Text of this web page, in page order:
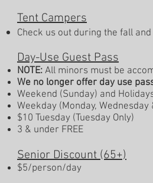
Tent Campers
Check us out during the fall
Day-Use Guest Pass
NOTE: All minors must be
We no longer offer day use
Weekend (Sunday) and
Weekday (Monday,
$10 Tuesday (Tuesday Only)
3 & under FREE
Senior Discount (65+)
$5/person/day